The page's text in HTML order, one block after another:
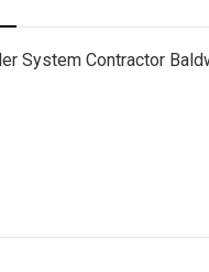
System Contractor